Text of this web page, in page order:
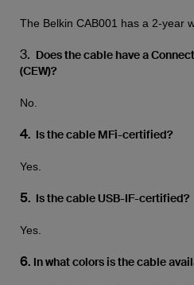
The Belkin CAB001 has a 2-year
3. Does the cable have a
(CEW)?
No.
4. Is the cable MFi-certified?
Yes.
5. Is the cable USB-IF-certified?
Yes.
6. In what colors is the cable